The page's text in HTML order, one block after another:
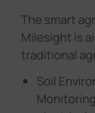
The smart
Milesight is
traditional
Soil